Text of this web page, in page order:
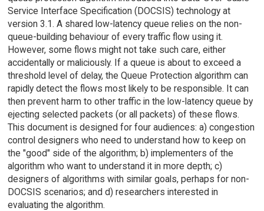
Service Interface Specification (DOCSIS) technology at
version 3.1. A shared low-latency queue relies on the non-
queue-building behaviour of every traffic flow using it.
However, some flows might not take such care, either
accidentally or maliciously. If a queue is about to exceed a
threshold level of delay, the Queue Protection algorithm can
rapidly detect the flows most likely to be responsible. It can
then prevent harm to other traffic in the low-latency queue by
ejecting selected packets (or all packets) of these flows.
This document is designed for four audiences: a) congestion
control designers who need to understand how to keep on
the "good" side of the algorithm; b) implementers of the
algorithm who want to understand it in more depth; c)
designers of algorithms with similar goals, perhaps for non-
DOCSIS scenarios; and d) researchers interested in
evaluating the algorithm.